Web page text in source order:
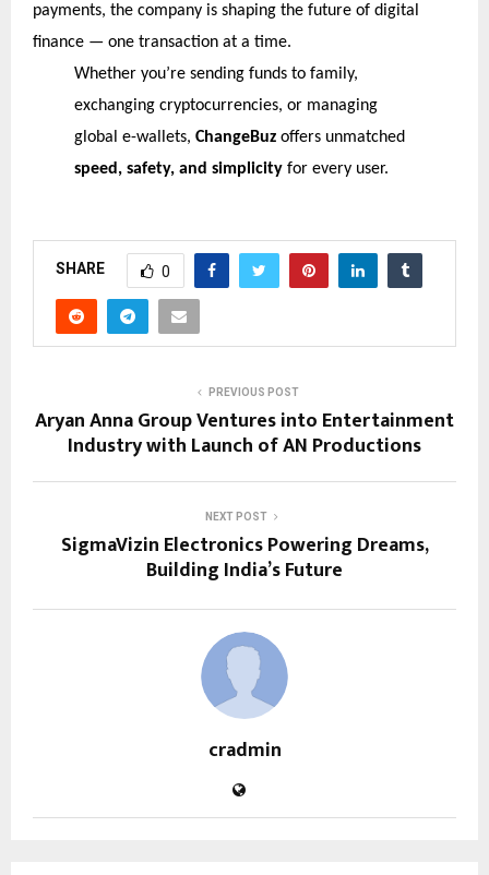
payments, the company is shaping the future of digital
finance — one transaction at a time.
Whether you’re sending funds to family,
exchanging cryptocurrencies, or managing
global e-wallets, ChangeBuzoffers unmatched
speed, safety, and simplicityfor every user.
SHARE 0
PREVIOUS POST
Aryan Anna Group Ventures into Entertainment
Industry with Launch of AN Productions
NEXT POST
SigmaVizin Electronics Powering Dreams,
Building India’s Future
cradmin